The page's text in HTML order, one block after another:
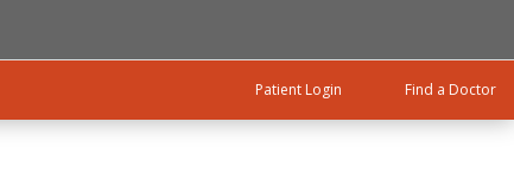
Patient Login Find a Doctor